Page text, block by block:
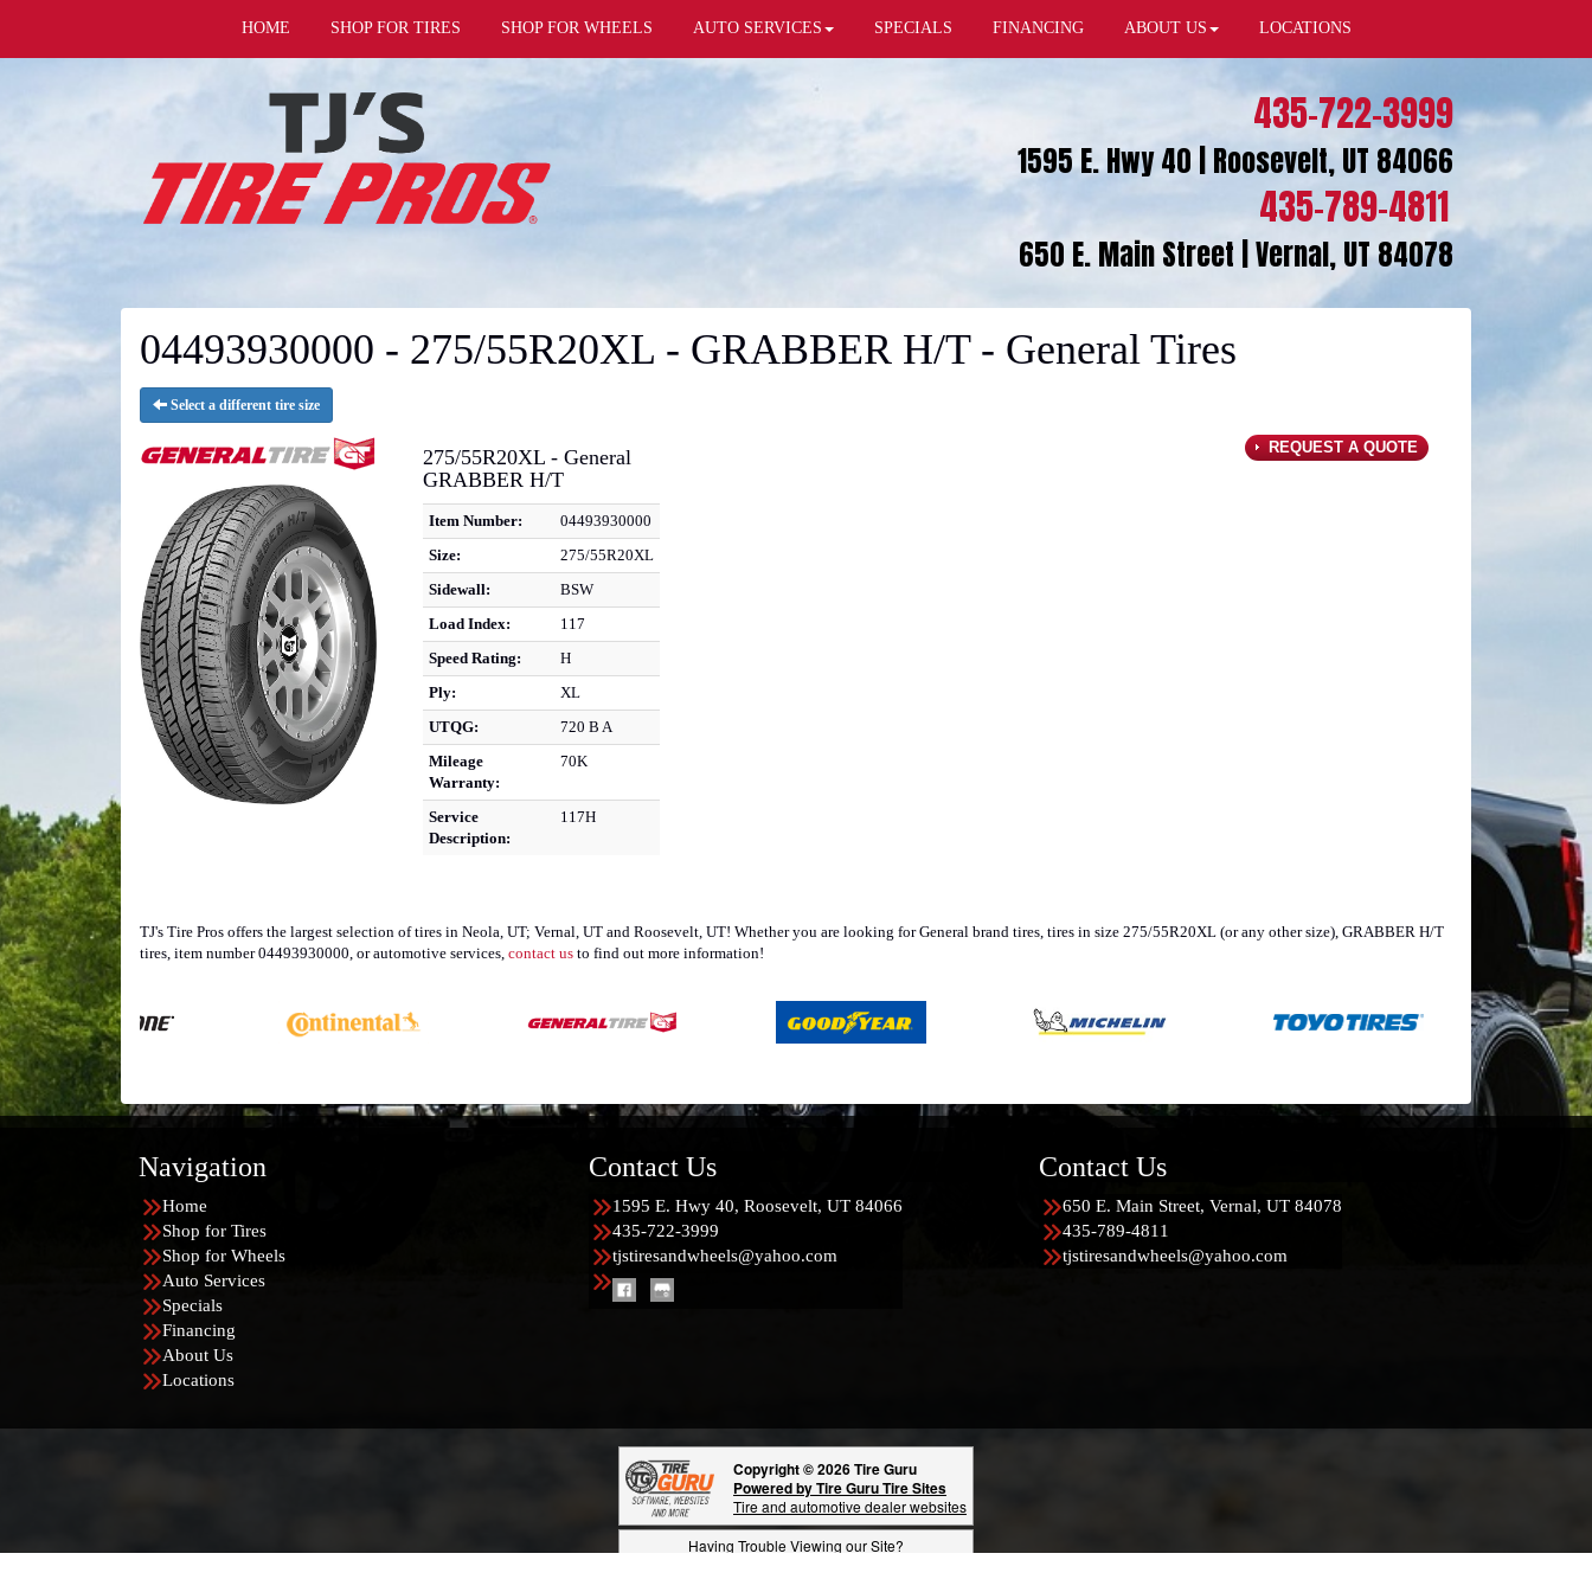
HOME SHOP FOR TIRES SHOP FOR WHEELS AUTO SERVICES SPECIALS FINANCING ABOUT US LOCATIONS
435-722-3999
1595 E. Hwy 40 | Roosevelt, UT 84066
435-789-4811
650 E. Main Street | Vernal, UT 84078
04493930000 - 275/55R20XL - GRABBER H/T - General Tires
Select a different tire size
275/55R20XL - General
GRABBER H/T
Item Number:
04493930000
Size:
275/55R20XL
Sidewall:
BSW
Load Index:
117
Speed Rating:
H
Ply:
XL
UTQG:
720 B A
Mileage
Warranty:
70K
Service
Description:
117H
REQUEST A QUOTE
TJ's Tire Pros offers the largest selection of tires in Neola, UT; Vernal, UT and Roosevelt, UT! Whether you are looking for General brand tires, tires in size 275/55R20XL (or any other size), GRABBER H/T
tires, item number 04493930000, or automotive services, contact us to find out more information!
Navigation
Home
Shop for Tires
Shop for Wheels
Auto Services
Specials
Financing
About Us
Locations
Contact Us
1595 E. Hwy 40, Roosevelt, UT 84066
435-722-3999
tjstiresandwheels@yahoo.com
Contact Us
650 E. Main Street, Vernal, UT 84078
435-789-4811
tjstiresandwheels@yahoo.com
Copyright © 2026 Tire Guru
Powered by Tire Guru Tire Sites
Tire and automotive dealer websites
Having Trouble Viewing our Site?